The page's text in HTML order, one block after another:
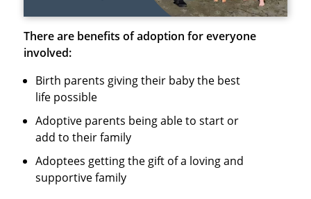
There are benefits of adoption for everyone
involved:
Birth parents giving their baby the best
life possible
Adoptive parents being able to start or
add to their family
Adoptees getting the gift of a loving and
supportive family